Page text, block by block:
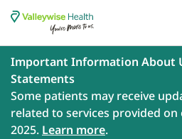
Important Information About
Statements
Some patients may receive
related to services provided
2025. Learn more.